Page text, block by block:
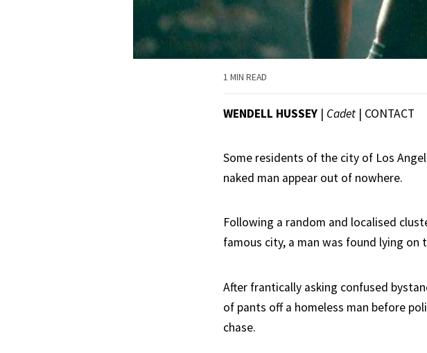
1 MIN READ
WENDELL HUSSEY | Cadet | CONTACT
Some residents of the city of Los
naked man appear out of nowhere.
Following a random and localised
famous city, a man was found lying on
After frantically asking confused
of pants off a homeless man before
chase.